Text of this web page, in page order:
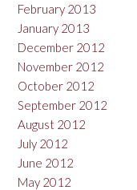
February 2013
January 2013
December 2012
November 2012
October 2012
September 2012
August 2012
July 2012
June 2012
May 2012